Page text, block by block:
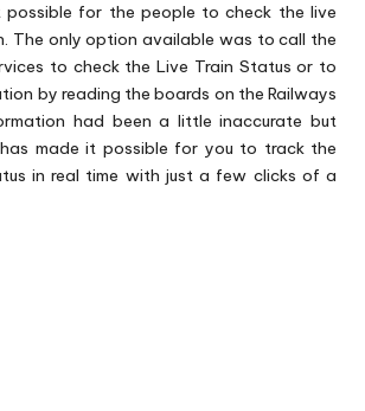
for the people to check the live
The only option available was to call the
to check the Live Train Status or to
by reading the boards on the Railways
had been a little inaccurate but
made it possible for you to track the
in real time with just a few clicks of a